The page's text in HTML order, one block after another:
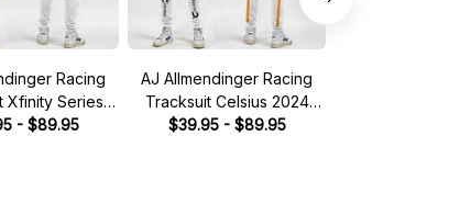
Racing
Xfinity Series
- NASCAR
- $89.95
AJ Allmendinger Racing
Tracksuit Celsius 2024
Collection - NASCAR
$39.95 - $89.95